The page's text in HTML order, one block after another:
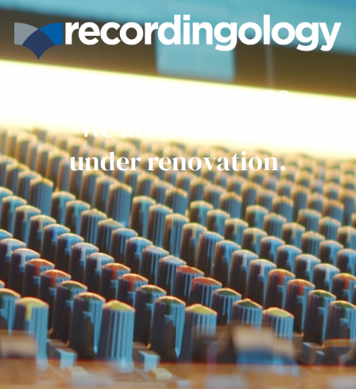
Get ready everyone.
We are currently
under renovation.